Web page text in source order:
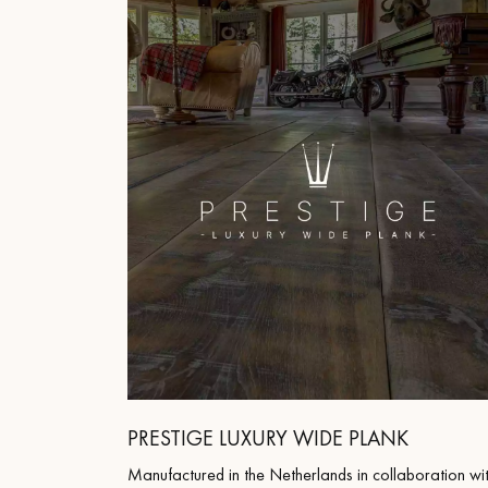
INTERIOR PARQUET
ACCESSORIES
Our experts
Get a call back from a
PRESTIGE LUXURY WIDE PLANK
Manufactured in the Netherlands in collaboration